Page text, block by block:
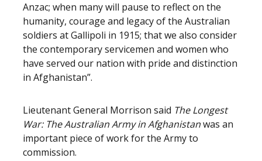
Anzac; when many will pause to reflect on the
humanity, courage and legacy of the Australian
soldiers at Gallipoli in 1915; that we also consider
the contemporary servicemen and women who
have served our nation with pride and distinction
in Afghanistan”.
Lieutenant General Morrison said The Longest
War: The Australian Army in Afghanistanwas an
important piece of work for the Army to
commission.